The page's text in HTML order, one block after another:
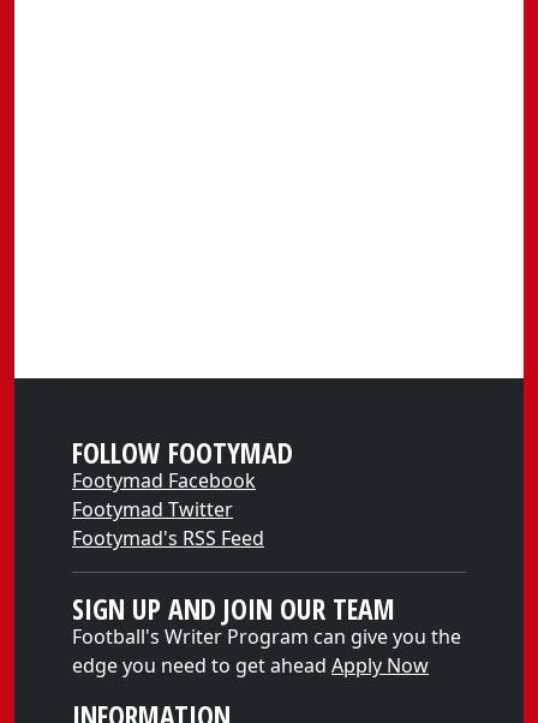
FOLLOW FOOTYMAD
Footymad Facebook
Footymad Twitter
Footymad's RSS Feed
SIGN UP AND JOIN OUR TEAM
Football's Writer Program can give you the
edge you need to get ahead Apply Now